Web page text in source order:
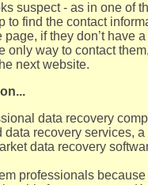
suspect - as in one of
to find the contact
page, if they don’t have
only way to contact
next website.
data recovery
data recovery services,
data recovery
professionals